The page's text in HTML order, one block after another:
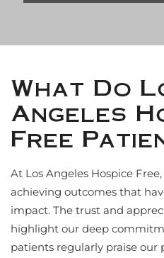
What Do
Angeles
Free
At Los Angeles Hospice
achieving outcomes that
impact. The trust and
highlight our deep
patients regularly praise our